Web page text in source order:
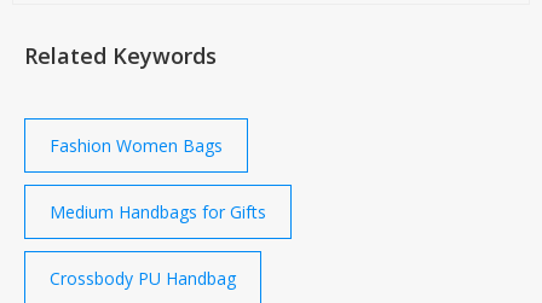
Related Keywords
Fashion Women Bags
Medium Handbags for Gifts
Crossbody PU Handbag